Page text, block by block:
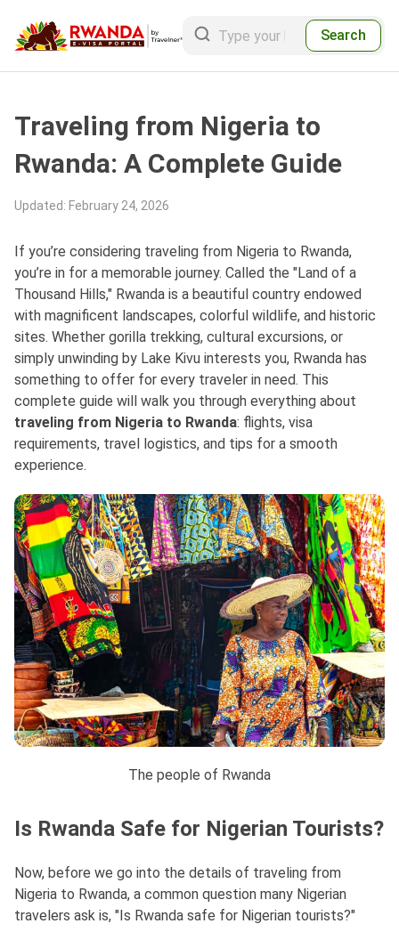
Search
Traveling from Nigeria to
Rwanda: A Complete Guide
Updated: February 24, 2026
If you’re considering traveling from Nigeria to Rwanda,
you’re in for a memorable journey. Called the "Land of a
Thousand Hills," Rwanda is a beautiful country endowed
with magnificent landscapes, colorful wildlife, and historic
sites. Whether gorilla trekking, cultural excursions, or
simply unwinding by Lake Kivu interests you, Rwanda has
something to offer for every traveler in need. This
complete guide will walk you through everything about
traveling from Nigeria to Rwanda: flights, visa
requirements, travel logistics, and tips for a smooth
experience.
The people of Rwanda
Is Rwanda Safe for Nigerian Tourists?
Now, before we go into the details of traveling from
Nigeria to Rwanda, a common question many Nigerian
travelers ask is, "Is Rwanda safe for Nigerian tourists?"